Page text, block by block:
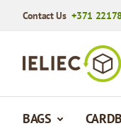
Contact Us+371
BAGS